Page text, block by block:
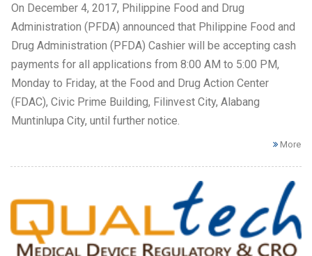
On December 4, 2017, Philippine Food and Drug
Administration (PFDA) announced that Philippine Food and
Drug Administration (PFDA) Cashier will be accepting cash
payments for all applications from 8:00 AM to 5:00 PM,
Monday to Friday, at the Food and Drug Action Center
(FDAC), Civic Prime Building, Filinvest City, Alabang
Muntinlupa City, until further notice.
More